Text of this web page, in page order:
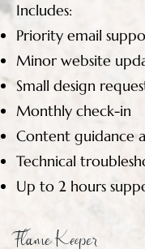
Includes:
Priority email
Minor website
Small design
Monthly check-in
Content guidance
Technical
Up to 2 hours
Flame Keeper